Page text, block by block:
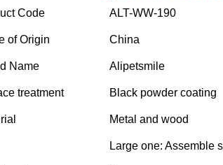
Code ALT-WW-190
of Origin China
Name Alipetsmile
treatment Black powder coating
Metal and wood
Large one: Assemble